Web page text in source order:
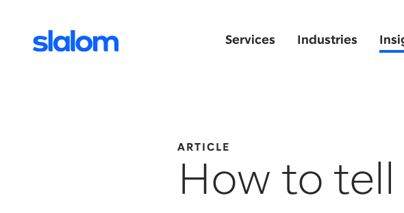
Services Industries
ARTICLE
How to